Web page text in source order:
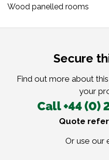
Wood panelled rooms
Secure
Find out more about
your
Call +44 (0)
Quote
Or use our